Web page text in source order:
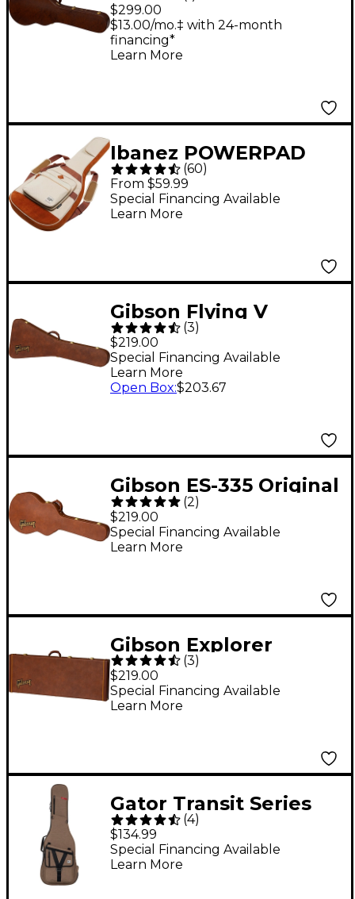
Les Paul Jr.
$299.00
$13.00/mo.‡ with 24-month
financing*
Learn More
Ibanez POWERPAD
Guitar Gig Bag - Beige
(60)
From $59.99
Special Financing Available
Learn More
Gibson Flying V
Original Hardshell
Case Brown
(3)
$219.00
Special Financing Available
Learn More
Open Box:$203.67
Gibson ES-335 Original
Hardshell Case Brown
(2)
$219.00
Special Financing Available
Learn More
Gibson Explorer
Original Hardshell
Case Brown
(3)
$219.00
Special Financing Available
Learn More
Gator Transit Series
Electric Guitar Gig Bag
- Tan
(4)
$134.99
Special Financing Available
Learn More